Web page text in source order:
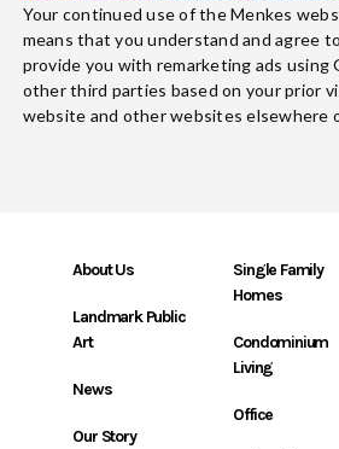
Your continued use of the Menkes
means that you understand and agree
provide you with remarketing ads using
other third parties based on your prior
website and other websites elsewhere
About Us
Landmark Public
Art
News
Our Story
Single Family
Homes
Condominium
Living
Office